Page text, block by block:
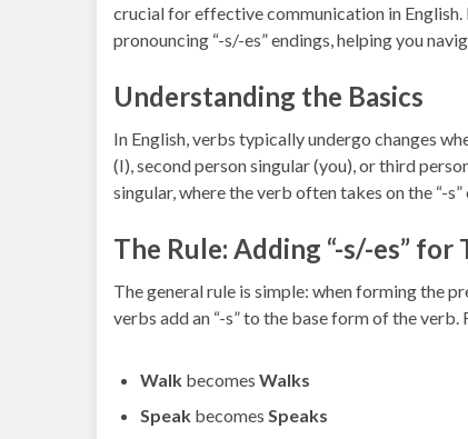
crucial for effective communication in English.
pronouncing “-s/-es” endings, helping you
Understanding the Basics
In English, verbs typically undergo changes
(I), second person singular (you), or third
singular, where the verb often takes on the “-
The Rule: Adding “-s/-es”
The general rule is simple: when forming the
verbs add an “-s” to the base form of the verb.
Walk becomes Walks
Speak becomes Speaks